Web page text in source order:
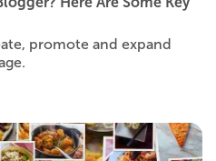
promote and expand